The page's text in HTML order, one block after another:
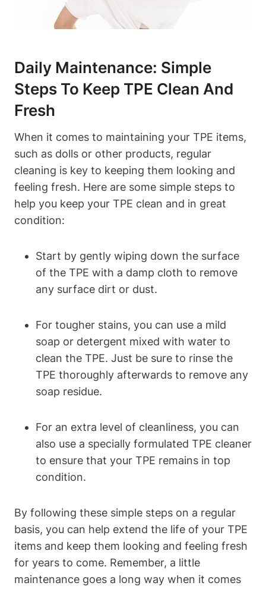
Daily Maintenance: Simple
Steps To Keep TPE Clean And
Fresh
When it comes to maintaining your TPE items,
such as dolls or other products, regular
cleaning is key to keeping them looking and
feeling fresh. Here are some simple steps to
help you keep your TPE clean and in great
condition:
Start by gently wiping down the surface
of the TPE with a damp cloth to remove
any surface dirt or dust.
For tougher stains, you can use a mild
soap or detergent mixed with water to
clean the TPE. Just be sure to rinse the
TPE thoroughly afterwards to remove any
soap residue.
For an extra level of cleanliness, you can
also use a specially formulated TPE cleaner
to ensure that your TPE remains in top
condition.
By following these simple steps on a regular
basis, you can help extend the life of your TPE
items and keep them looking and feeling fresh
for years to come. Remember, a little
maintenance goes a long way when it comes